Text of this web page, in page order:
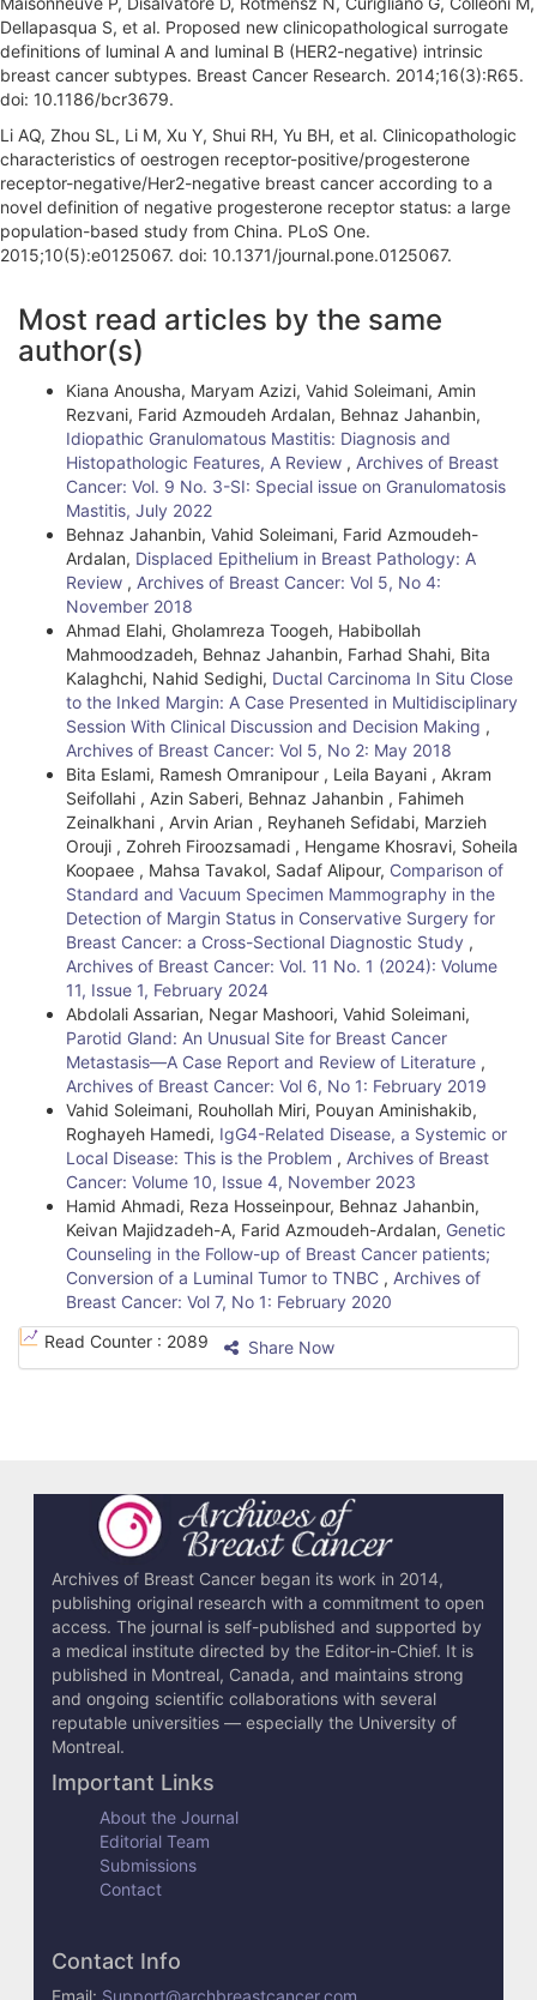
Dellapasqua S, et al. Proposed new clinicopathological surrogate
definitions of luminal A and luminal B (HER2-negative) intrinsic
breast cancer subtypes. Breast Cancer Research. 2014;16(3):R65.
doi: 10.1186/bcr3679.
Li AQ, Zhou SL, Li M, Xu Y, Shui RH, Yu BH, et al. Clinicopathologic
characteristics of oestrogen receptor-positive/progesterone
receptor-negative/Her2-negative breast cancer according to a
novel definition of negative progesterone receptor status: a large
population-based study from China. PLoS One.
2015;10(5):e0125067. doi: 10.1371/journal.pone.0125067.
A
r
t
Most read articles by the same
author(s)
Kiana Anousha, Maryam Azizi, Vahid Soleimani, Amin
Rezvani, Farid Azmoudeh Ardalan, Behnaz Jahanbin,
Idiopathic Granulomatous Mastitis: Diagnosis and
Histopathologic Features, A Review , Archives of Breast
Cancer: Vol. 9 No. 3-SI: Special issue on Granulomatosis
Mastitis, July 2022
Behnaz Jahanbin, Vahid Soleimani, Farid Azmoudeh-
Ardalan, Displaced Epithelium in Breast Pathology: A
Review , Archives of Breast Cancer: Vol 5, No 4:
November 2018
Ahmad Elahi, Gholamreza Toogeh, Habibollah
Mahmoodzadeh, Behnaz Jahanbin, Farhad Shahi, Bita
Kalaghchi, Nahid Sedighi, Ductal Carcinoma In Situ Close
to the Inked Margin: A Case Presented in Multidisciplinary
Session With Clinical Discussion and Decision Making ,
Archives of Breast Cancer: Vol 5, No 2: May 2018
Bita Eslami, Ramesh Omranipour , Leila Bayani , Akram
Seifollahi , Azin Saberi, Behnaz Jahanbin , Fahimeh
Zeinalkhani , Arvin Arian , Reyhaneh Sefidabi, Marzieh
Orouji , Zohreh Firoozsamadi , Hengame Khosravi, Soheila
Koopaee , Mahsa Tavakol, Sadaf Alipour, Comparison of
Standard and Vacuum Specimen Mammography in the
Detection of Margin Status in Conservative Surgery for
Breast Cancer: a Cross-Sectional Diagnostic Study ,
Archives of Breast Cancer: Vol. 11 No. 1 (2024): Volume
11, Issue 1, February 2024
Abdolali Assarian, Negar Mashoori, Vahid Soleimani,
Parotid Gland: An Unusual Site for Breast Cancer
Metastasis—A Case Report and Review of Literature ,
Archives of Breast Cancer: Vol 6, No 1: February 2019
Vahid Soleimani, Rouhollah Miri, Pouyan Aminishakib,
Roghayeh Hamedi, IgG4-Related Disease, a Systemic or
Local Disease: This is the Problem , Archives of Breast
Cancer: Volume 10, Issue 4, November 2023
Hamid Ahmadi, Reza Hosseinpour, Behnaz Jahanbin,
Keivan Majidzadeh-A, Farid Azmoudeh-Ardalan, Genetic
Counseling in the Follow-up of Breast Cancer patients;
Conversion of a Luminal Tumor to TNBC , Archives of
Breast Cancer: Vol 7, No 1: February 2020
Read Counter : 2089 Share Now
Archives of Breast Cancer began its work in 2014,
publishing original research with a commitment to open
access. The journal is self-published and supported by
a medical institute directed by the Editor-in-Chief. It is
published in Montreal, Canada, and maintains strong
and ongoing scientific collaborations with several
reputable universities — especially the University of
Montreal.
Important Links
About the Journal
Editorial Team
Submissions
Contact
Contact Info